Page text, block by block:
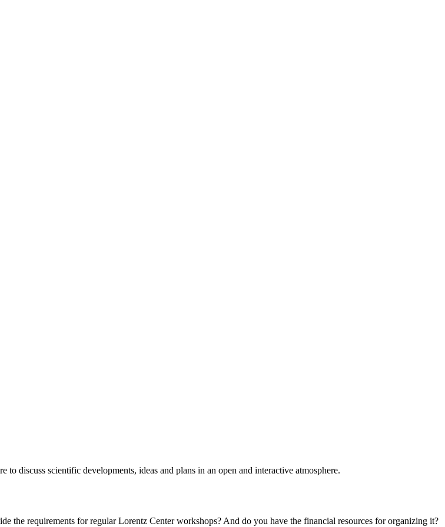
discuss scientific developments, ideas and plans in an open and interactive atmosphere.
the requirements for regular Lorentz Center workshops? And do you have the financial resources for organizing it?